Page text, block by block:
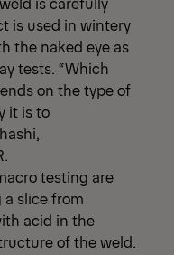
is used in wintery
the naked eye as
tests. “Which
on the type of
it is to
testing are
a slice from
acid in the
of the weld.